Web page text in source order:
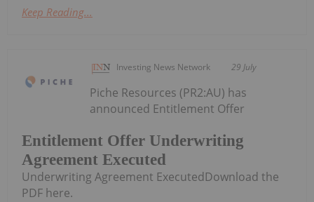
Keep Reading...
Investing News Network 29 July
Entitlement Offer Underwriting
Agreement Executed
Piche Resources (PR2:AU) has
announced Entitlement Offer
Underwriting Agreement ExecutedDownload the
PDF here.